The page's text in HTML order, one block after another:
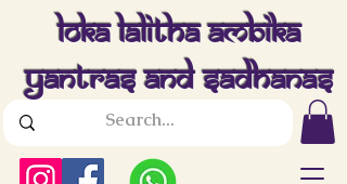
Loka Lalitha Ambika
Yantras And Sadhanas